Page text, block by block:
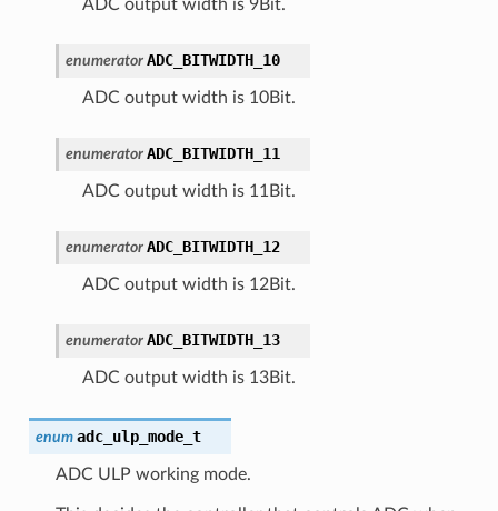
ADC output width is 9Bit.
enumerator ADC_BITWIDTH_10
ADC output width is 10Bit.
enumerator ADC_BITWIDTH_11
ADC output width is 11Bit.
enumerator ADC_BITWIDTH_12
ADC output width is 12Bit.
enumerator ADC_BITWIDTH_13
ADC output width is 13Bit.
enum adc_ulp_mode_t
ADC ULP working mode.